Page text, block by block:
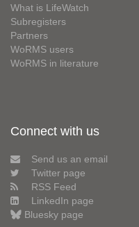
What is LifeWatch
Subregisters
Partners
WoRMS users
WoRMS in literature
Connect with us
Send us an email
Twitter page
RSS Feed
LinkedIn page
Bluesky page